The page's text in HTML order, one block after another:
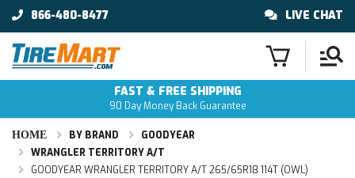
866-480-8477 LIVE CHAT
FAST & FREE SHIPPING
90 Day Money Back Guarantee
HOME BY BRAND
GOODYEAR
WRANGLER TERRITORY A/T
GOODYEAR WRANGLER TERRITORY A/T 265/65R18 114T (OWL)